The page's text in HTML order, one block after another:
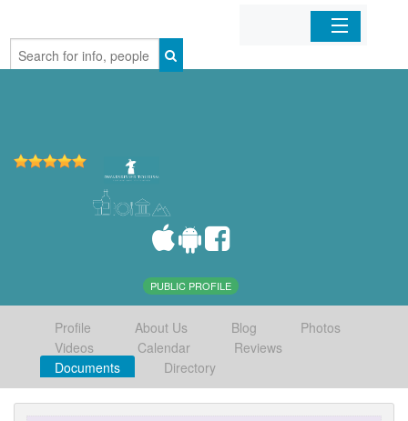
Home
PUBLIC PROFILE
Profile About Us Blog
Photos
Videos
Calendar
Reviews
Documents
Directory